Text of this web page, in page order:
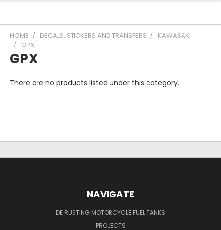
HOME DECALS, STICKERS AND TRANSFERS
KAWASAKI
GPX
GPX
There are no products listed under this category.
NAVIGATE
DE RUSTING MOTORCYCLE FUEL TANKS
PROJECTS